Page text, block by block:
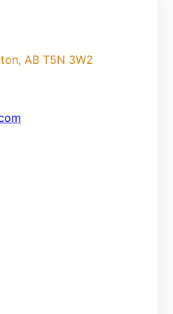
AB T5N 3W2